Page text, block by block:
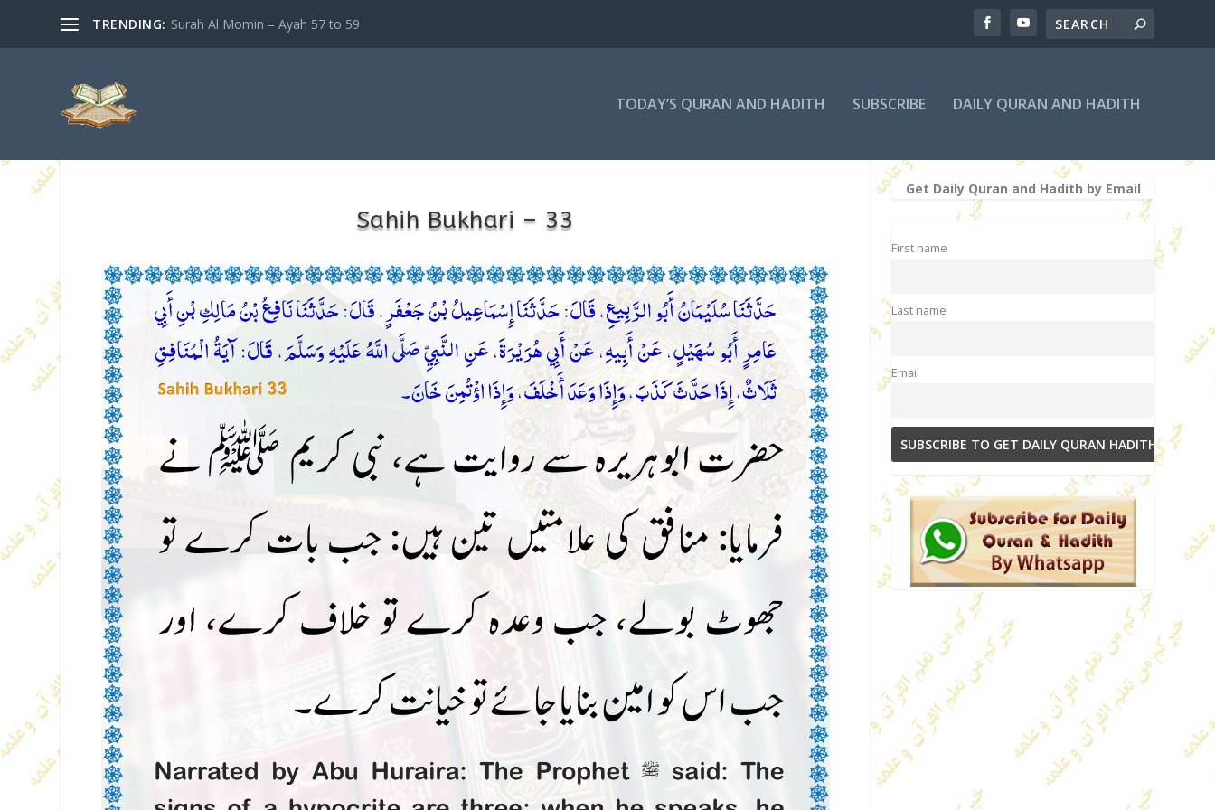
TRENDING: Surah Al Momin – Ayah 57 to 59
TODAY’S QURAN AND HADITH SUBSCRIBE DAILY QURAN AND HADITH
Sahih Bukhari – 33
Get Daily Quran and Hadith by Email
First name
Last name
Email